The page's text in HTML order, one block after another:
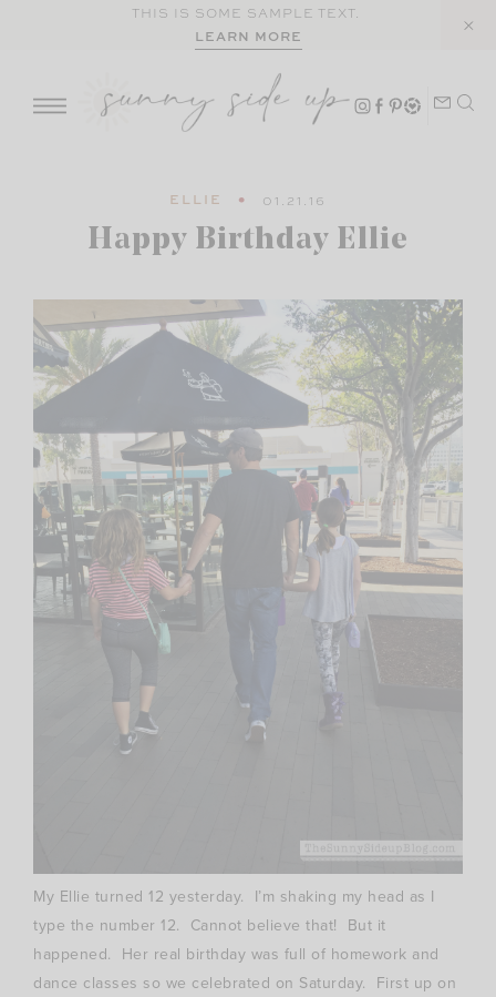
THIS IS SOME SAMPLE TEXT.
LEARN MORE
ELLIE 01.21.16
Happy Birthday Ellie
My Ellie turned 12 yesterday. I’m shaking my head as I
type the number 12. Cannot believe that! But it
happened. Her real birthday was full of homework and
dance classes so we celebrated on Saturday. First up on